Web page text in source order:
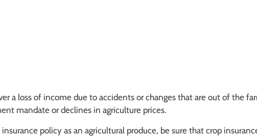
a loss of income due to accidents or changes that are out of the
mandate or declines in agriculture prices.
policy as an agricultural produce, be sure that crop